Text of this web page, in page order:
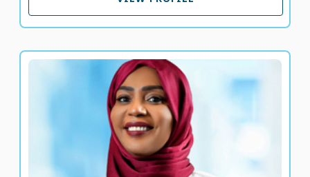
Dr. Amani Osman
Consultant Paediatric Diabetologist
LANGUAGE SPOKEN